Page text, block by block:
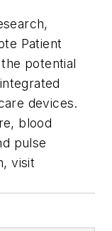
Patient
potential
devices.
blood
pulse
visit